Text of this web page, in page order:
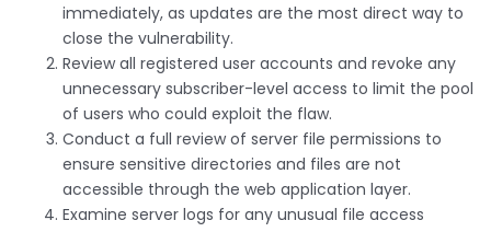
immediately, as updates are the most direct way to
close the vulnerability.
Review all registered user accounts and revoke any
unnecessary subscriber-level access to limit the pool
of users who could exploit the flaw.
Conduct a full review of server file permissions to
ensure sensitive directories and files are not
accessible through the web application layer.
Examine server logs for any unusual file access